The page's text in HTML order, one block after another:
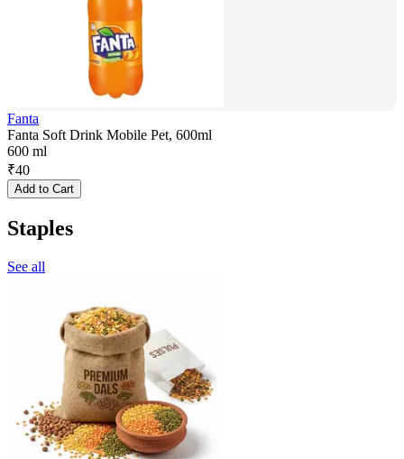
Fanta
Fanta Soft Drink Mobile Pet, 600ml
600 ml
₹40
Add to Cart
Staples
See all